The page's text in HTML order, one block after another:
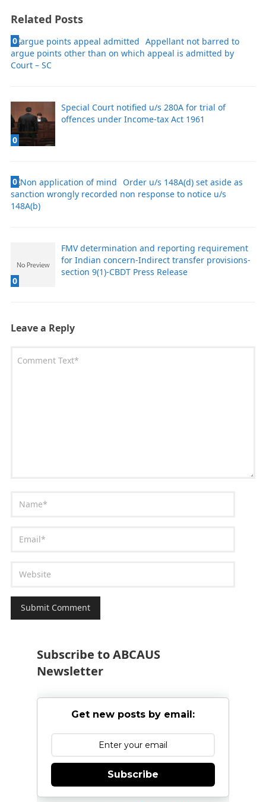
Related Posts
0
Appellant not barred to
argue points other than on which appeal is admitted by
Court – SC
0
Special Court notified u/s 280A for trial of
offences under Income-tax Act 1961
0
Order u/s 148A(d) set aside as
sanction wrongly recorded non response to notice u/s
148A(b)
0
FMV determination and reporting requirement
for Indian concern-Indirect transfer provisions-
section 9(1)-CBDT Press Release
Leave a Reply
Subscribe to ABCAUS
Newsletter
Get new posts by email:
Subscribe